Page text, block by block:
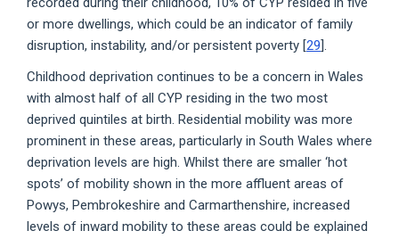
or more dwellings, which could be an indicator of family
disruption, instability, and/or persistent poverty [29].
Childhood deprivation continues to be a concern in Wales
with almost half of all CYP residing in the two most
deprived quintiles at birth. Residential mobility was more
prominent in these areas, particularly in South Wales where
deprivation levels are high. Whilst there are smaller ‘hot
spots’ of mobility shown in the more affluent areas of
Powys, Pembrokeshire and Carmarthenshire, increased
levels of inward mobility to these areas could be explained